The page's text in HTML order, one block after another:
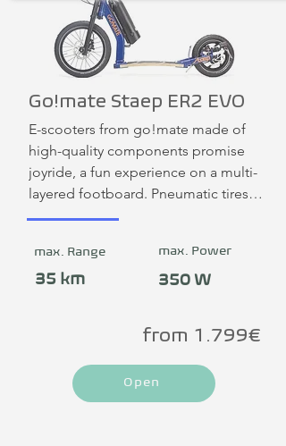
Go!mate Staep ER2 EVO
E-scooters from go!mate made of
high-quality components promise
joyride, a fun experience on a multi-
layered footboard. Pneumatic tires
support driving comfort. Surfing on
max. Range
35 km
max. Power
350 W
from 1.799€
Open